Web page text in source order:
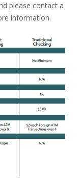
please contact a
information.